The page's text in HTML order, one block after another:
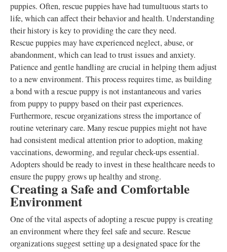
puppies. Often, rescue puppies have had tumultuous starts to
life, which can affect their behavior and health. Understanding
their history is key to providing the care they need.
Rescue puppies may have experienced neglect, abuse, or
abandonment, which can lead to trust issues and anxiety.
Patience and gentle handling are crucial in helping them adjust
to a new environment. This process requires time, as building
a bond with a rescue puppy is not instantaneous and varies
from puppy to puppy based on their past experiences.
Furthermore, rescue organizations stress the importance of
routine veterinary care. Many rescue puppies might not have
had consistent medical attention prior to adoption, making
vaccinations, deworming, and regular check-ups essential.
Adopters should be ready to invest in these healthcare needs to
ensure the puppy grows up healthy and strong.
Creating a Safe and Comfortable
Environment
One of the vital aspects of adopting a rescue puppy is creating
an environment where they feel safe and secure. Rescue
organizations suggest setting up a designated space for the